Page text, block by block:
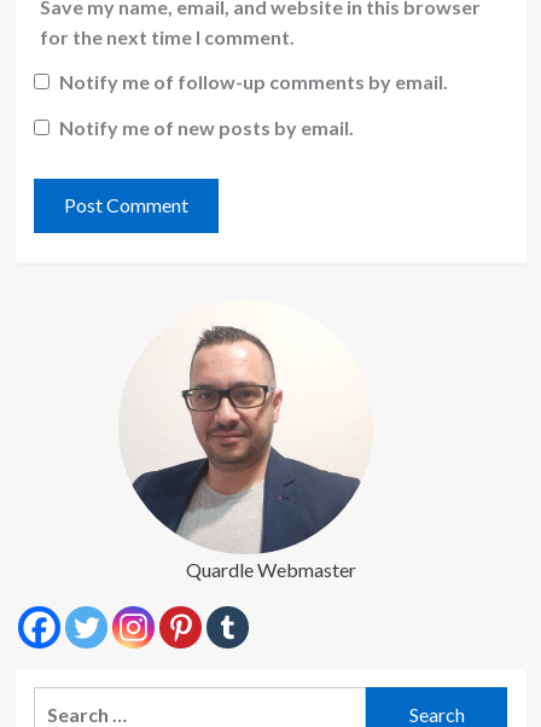
Save my name, email, and website in this browser
for the next time I comment.
Notify me of follow-up comments by email.
Notify me of new posts by email.
Quardle Webmaster